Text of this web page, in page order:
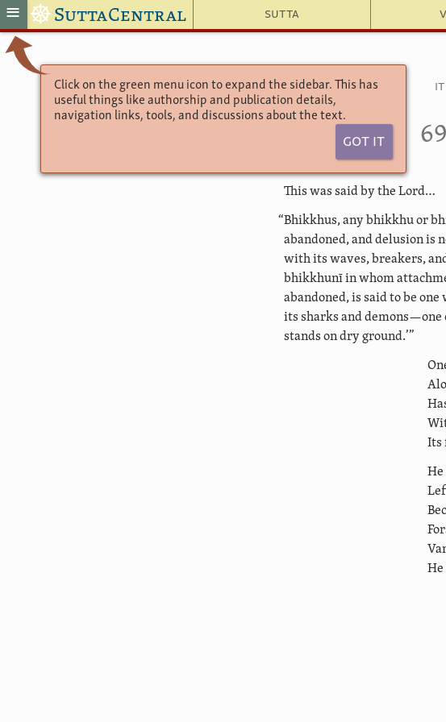
Sutta
≡ ☸ SuttaCentral
Click on the green menu icon to expand the sidebar. This has
useful things like authorship and publication details,
navigation links, tools, and discussions about the text.
Got It
This was said by the Lord…
“Bhikkhus, any bhikkhu or
abandoned, and delusion is
with its waves, breakers,
bhikkhunī in whom
abandoned, is said to be
its sharks and demons—one
stands on dry ground.’”
Its
He
He